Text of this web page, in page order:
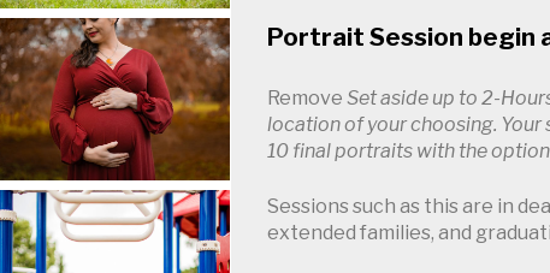
Portrait Session begin
Remove Set aside up to 2-
location of your choosing. Your
10 final portraits with the
Sessions such as this are in
extended families, and